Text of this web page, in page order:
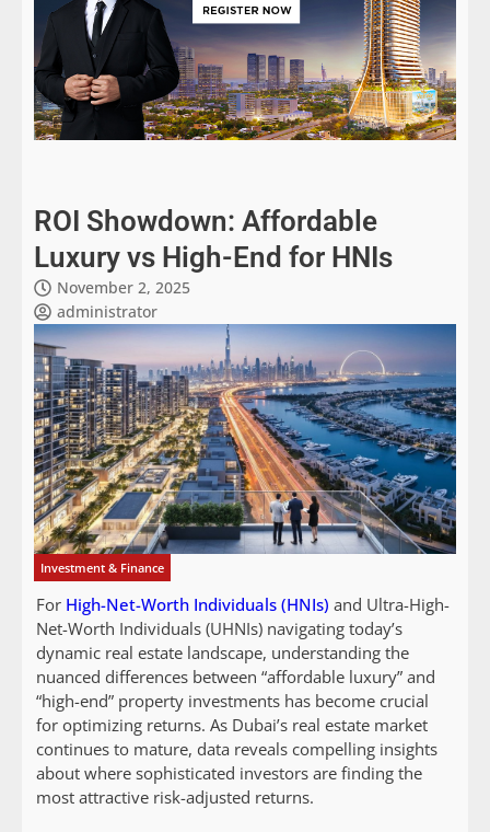
ROI Showdown: Affordable
Luxury vs High-End for HNIs
November 2, 2025
administrator
Investment & Finance
For High-Net-Worth Individuals (HNIs) and Ultra-High-
Net-Worth Individuals (UHNIs) navigating today’s
dynamic real estate landscape, understanding the
nuanced differences between “affordable luxury” and
“high-end” property investments has become crucial
for optimizing returns. As Dubai’s real estate market
continues to mature, data reveals compelling insights
about where sophisticated investors are finding the
most attractive risk-adjusted returns.